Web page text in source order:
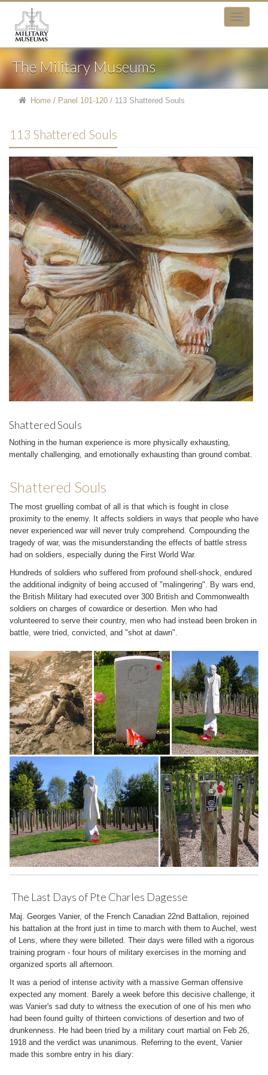
The Military Museums
Home / Panel 101-120 / 113 Shattered Souls
113 Shattered Souls
Shattered Souls
Nothing in the human experience is more physically exhausting,
mentally challenging, and emotionally exhausting than ground combat.
Shattered Souls
The most gruelling combat of all is that which is fought in close
proximity to the enemy. It affects soldiers in ways that people who have
never experienced war will never truly comprehend. Compounding the
tragedy of war, was the misunderstanding the effects of battle stress
had on soldiers, especially during the First World War.
Hundreds of soldiers who suffered from profound shell-shock, endured
the additional indignity of being accused of "malingering". By wars end,
the British Military had executed over 300 British and Commonwealth
soldiers on charges of cowardice or desertion. Men who had
volunteered to serve their country, men who had instead been broken in
battle, were tried, convicted, and "shot at dawn".
The Last Days of Pte Charles Dagesse
Maj. Georges Vanier, of the French Canadian 22nd Battalion, rejoined
his battalion at the front just in time to march with them to Auchel, west
of Lens, where they were billeted. Their days were filled with a rigorous
training program - four hours of military exercises in the morning and
organized sports all afternoon.
It was a period of intense activity with a massive German offensive
expected any moment. Barely a week before this decisive challenge, it
was Vanier's sad duty to witness the execution of one of his men who
had been found guilty of thirteen convictions of desertion and two of
drunkenness. He had been tried by a military court martial on Feb 26,
1918 and the verdict was unanimous. Referring to the event, Vanier
made this sombre entry in his diary: